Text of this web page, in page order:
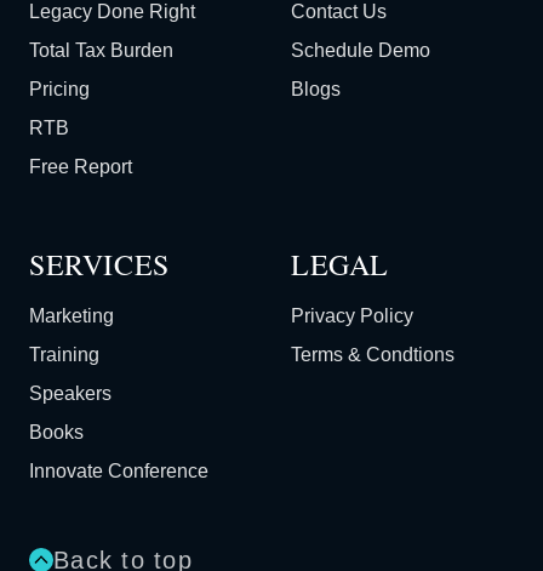
Legacy Done Right
Total Tax Burden
Pricing
RTB
Free Report
Contact Us
Schedule Demo
Blogs
SERVICES
Marketing
Training
Speakers
Books
Innovate Conference
LEGAL
Privacy Policy
Terms & Condtions
Back to top